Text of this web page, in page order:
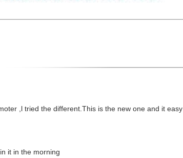
,l tried the different.This is the new one and it
it in the morning